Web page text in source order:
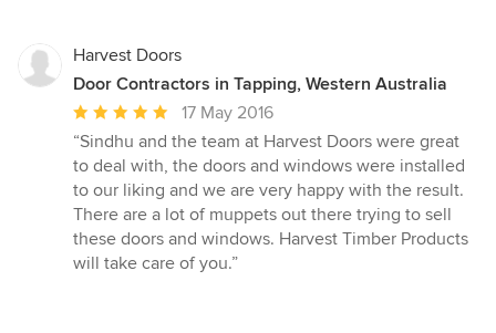
Harvest Doors
Door Contractors in Tapping, Western Australia
Average
rating:
5
out
of
5
stars
17 May 2016
“Sindhu and the team at Harvest Doors were great
to deal with, the doors and windows were installed
to our liking and we are very happy with the result.
There are a lot of muppets out there trying to sell
these doors and windows. Harvest Timber Products
will take care of you.”